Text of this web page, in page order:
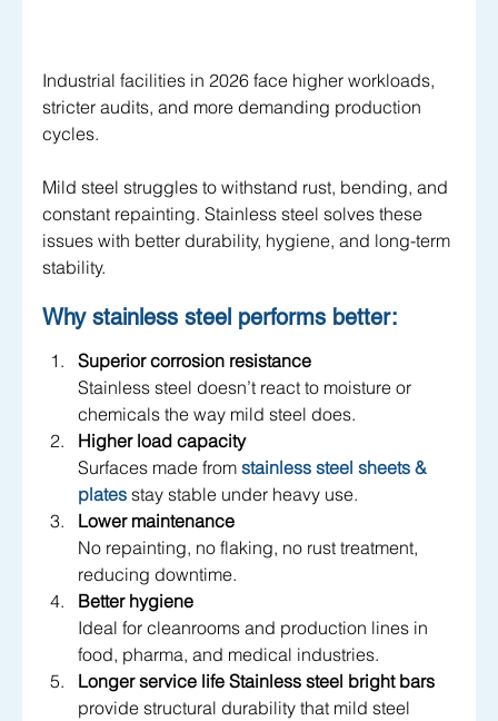
Industrial facilities in 2026 face higher workloads,
stricter audits, and more demanding production
cycles.
Mild steel struggles to withstand rust, bending, and
constant repainting. Stainless steel solves these
issues with better durability, hygiene, and long-term
stability.
Why stainless steel performs better:
Superior corrosion resistance
Stainless steel doesn’t react to moisture or
chemicals the way mild steel does.
Higher load capacity
Surfaces made from stainless steel sheets &
plates stay stable under heavy use.
Lower maintenance
No repainting, no flaking, no rust treatment,
reducing downtime.
Better hygiene
Ideal for cleanrooms and production lines in
food, pharma, and medical industries.
Longer service life Stainless steel bright bars
provide structural durability that mild steel